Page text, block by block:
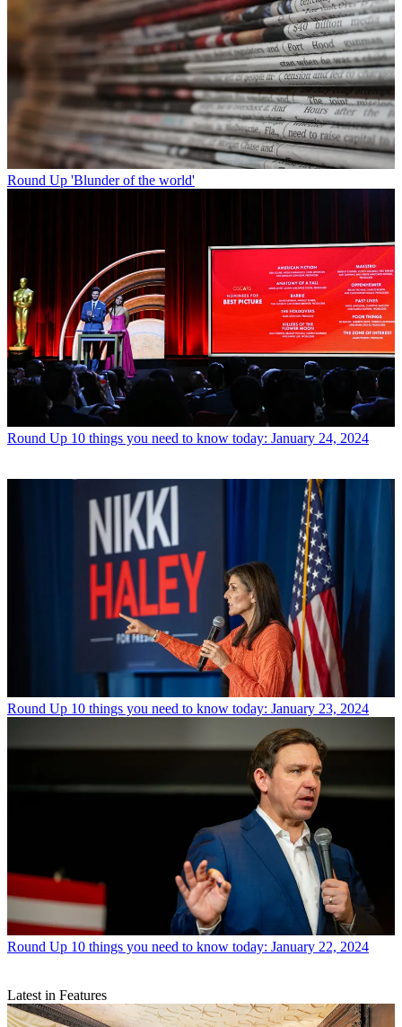
Round Up 'Blunder of the world'
Round Up 10 things you need to know today: January 24, 2024
Round Up 10 things you need to know today: January 23, 2024
Round Up 10 things you need to know today: January 22, 2024
Latest in Features